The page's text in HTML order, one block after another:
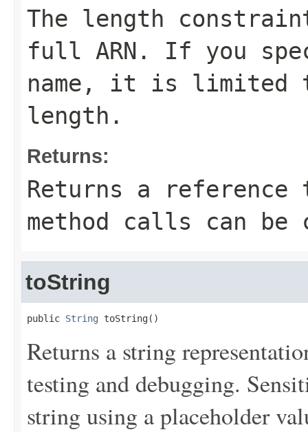
The length
full ARN. If you
name, it is limited
length.
Returns:
Returns a
method calls can be
toString
public String toString()
Returns a string
testing and debugging.
string using a placeholder